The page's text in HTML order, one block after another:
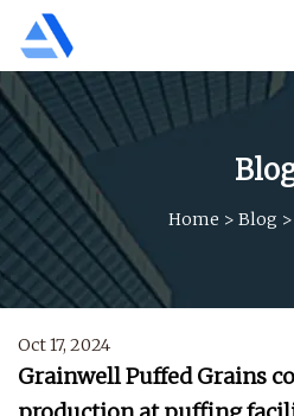
Home > Blog >
Oct 17, 2024
Grainwell Puffed Grains